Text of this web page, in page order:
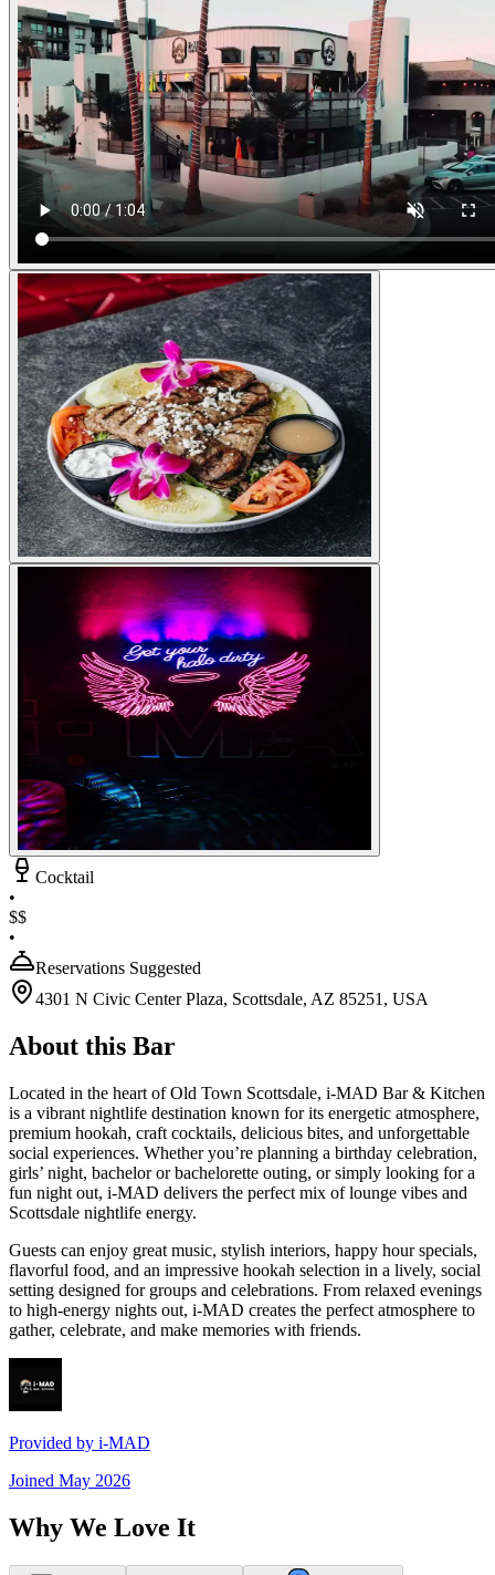
Cocktail
•
$$
•
Reservations Suggested
4301 N Civic Center Plaza, Scottsdale, AZ 85251, USA
About this Bar
Located in the heart of Old Town Scottsdale, i-MAD Bar & Kitchen
is a vibrant nightlife destination known for its energetic atmosphere,
premium hookah, craft cocktails, delicious bites, and unforgettable
social experiences. Whether you’re planning a birthday celebration,
girls’ night, bachelor or bachelorette outing, or simply looking for a
fun night out, i-MAD delivers the perfect mix of lounge vibes and
Scottsdale nightlife energy.
Guests can enjoy great music, stylish interiors, happy hour specials,
flavorful food, and an impressive hookah selection in a lively, social
setting designed for groups and celebrations. From relaxed evenings
to high-energy nights out, i-MAD creates the perfect atmosphere to
gather, celebrate, and make memories with friends.
Provided by i-MAD
Joined May 2026
Why We Love It